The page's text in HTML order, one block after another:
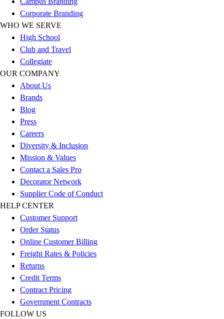
Corporate Branding
WHO WE SERVE
High School
Club and Travel
Collegiate
OUR COMPANY
About Us
Brands
Blog
Press
Careers
Diversity & Inclusion
Mission & Values
Contact a Sales Pro
Decorator Network
Supplier Code of Conduct
HELP CENTER
Customer Support
Order Status
Online Customer Billing
Freight Rates & Policies
Returns
Credit Terms
Contract Pricing
Government Contracts
FOLLOW US